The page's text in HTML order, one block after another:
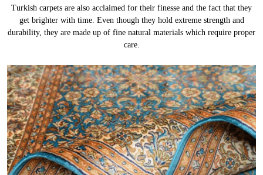
Turkish carpets are also acclaimed for their finesse and the fact that they
get brighter with time. Even though they hold extreme strength and
durability, they are made up of fine natural materials which require proper
care.